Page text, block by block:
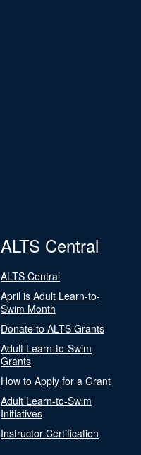
ALTS Central
ALTS Central
April is Adult Learn-to-
Swim Month
Donate to ALTS Grants
Adult Learn-to-Swim
Grants
How to Apply for a Grant
Adult Learn-to-Swim
Initiatives
Instructor Certification